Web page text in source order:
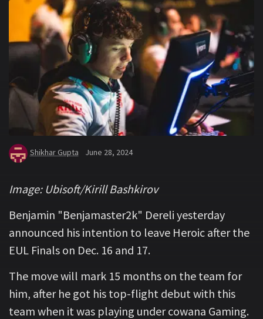
Shikhar Gupta June 28, 2024
Image: Ubisoft/Kirill Bashkirov
Benjamin "Benjamaster2k" Dereli yesterday
announced his intention to leave Heroic after the
EUL Finals on Dec. 16 and 17.
The move will mark 15 months on the team for
him, after he got his top-flight debut with this
team when it was playing under cowana Gaming.